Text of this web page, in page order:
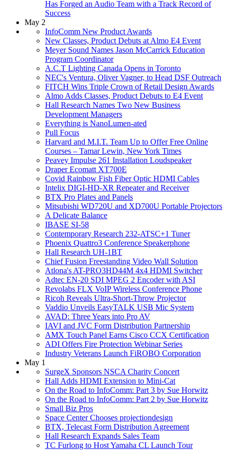
Has Forged an Audio Team with a Track Record of
Success
May 2
InfoComm New Product Awards
New Classes, Product Debuts at Almo E4 Event
Meyer Sound Names Jason McCarrick Education
Program Coordinator
A.C.T Lighting Canada Opens in Toronto
NEC's Ventura, Oliver Vagner, to Head DSF Outreach
FITCH Wins Triple Crown of Retail Design Awards
Almo Adds Classes, Product Debuts to E4 Event
Hall Research Names Two New Business
Development Managers
Everything is NanoLumen-ated
Pull Focus
Harvard and M.I.T. Team Up to Offer Free Online
Courses – Tamar Lewin, New York Times
Peavey Impulse 261 Installation Loudspeaker
Draper Ecomatt XT700E
Covid Rainbow Fish Fiber Optic HDMI Cables
Intelix DIGI-HD-XR Repeater and Receiver
BTX Pro Plates and Panels
Mitsubishi WD720U and XD700U Portable Projectors
A Delicate Balance
IBASE SI-58
Contemporary Research 232-ATSC+1 Tuner
Phoenix Quattro3 Conference Speakerphone
Hall Research UH-1BT
Chief Fusion Freestanding Video Wall Solution
Atlona's AT-PRO3HD44M 4x4 HDMI Switcher
Adtec EN-20 SDI MPEG 2 Encoder with ASI
Revolabs FLX VoIP Wireless Conference Phone
Ricoh Reveals Ultra-Short-Throw Projector
Vaddio Unveils EasyTALK USB Mic System
AVAD: Three Years into Pro AV
IAVI and JVC Form Distribution Partnership
AMX Touch Panel Earns Cisco CCX Certification
ADI Offers Fire Protection Webinar Series
Industry Veterans Launch FiROBO Corporation
May 1
SurgeX Sponsors NSCA Charity Concert
Hall Adds HDMI Extension to Mini-Cat
On the Road to InfoComm: Part 3 by Sue Horwitz
On the Road to InfoComm: Part 2 by Sue Horwitz
Small Biz Pros
Space Center Chooses projectiondesign
BTX, Telecast Form Distribution Agreement
Hall Research Expands Sales Team
TC Furlong to Host Yamaha CL Launch Tour